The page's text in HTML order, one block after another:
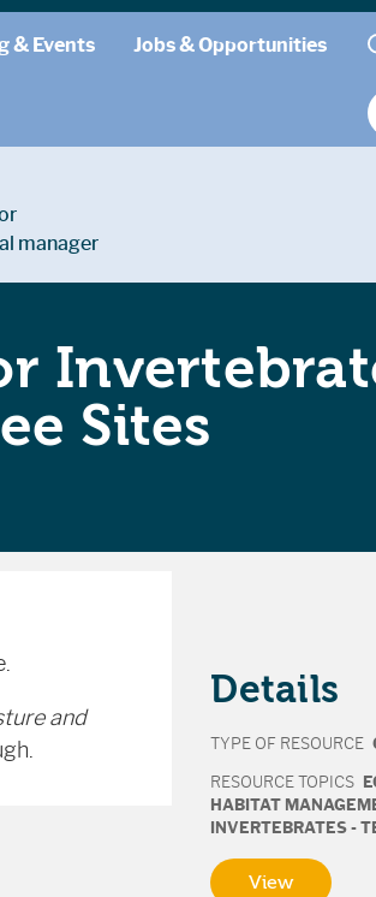
& Events Jobs & Opportunities
manager
Sites
and
Details
TYPE OF RESOURCE
RESOURCE TOPICS
HABITAT
INVERTEBRATES -
View